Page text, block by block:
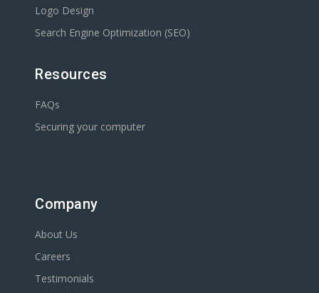
Logo Design
Search Engine Optimization (SEO)
Resources
FAQs
Securing your computer
Company
About Us
Careers
Testimonials